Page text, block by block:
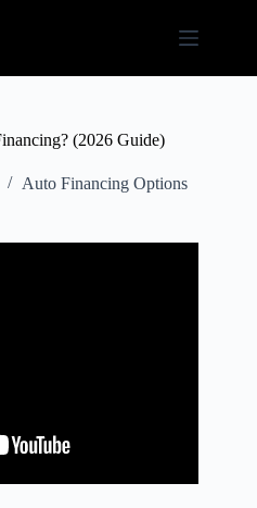
(2026 Guide)
Auto Financing Options